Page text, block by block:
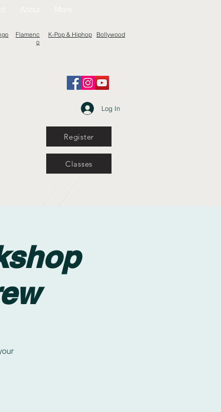
Flamenc
o
K-Pop & Hiphop Bollywood
Log In
Register
Classes